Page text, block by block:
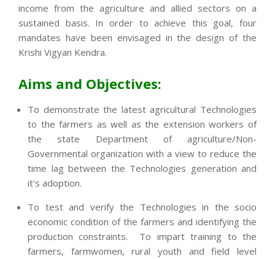
income from the agriculture and allied sectors on a
sustained basis. In order to achieve this goal, four
mandates have been envisaged in the design of the
Krishi Vigyan Kendra.
Aims and Objectives:
To demonstrate the latest agricultural Technologies
to the farmers as well as the extension workers of
the state Department of agriculture/Non-
Governmental organization with a view to reduce the
time lag between the Technologies generation and
it’s adoption.
To test and verify the Technologies in the socio
economic condition of the farmers and identifying the
production constraints. To impart training to the
farmers, farmwomen, rural youth and field level